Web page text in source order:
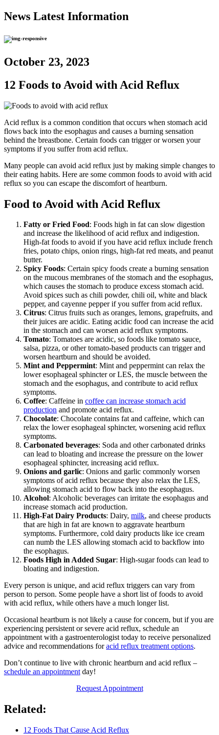
News Latest Information
October 23, 2023
12 Foods to Avoid with Acid Reflux
Acid reflux is a common condition that occurs when stomach acid
flows back into the esophagus and causes a burning sensation
behind the breastbone. Certain foods can trigger or worsen your
symptoms if you suffer from acid reflux.
Many people can avoid acid reflux just by making simple changes to
their eating habits. Here are some common foods to avoid with acid
reflux so you can escape the discomfort of heartburn.
Food to Avoid with Acid Reflux
Fatty or Fried Food: Foods high in fat can slow digestion
and increase the likelihood of acid reflux and indigestion.
High-fat foods to avoid if you have acid reflux include french
fries, potato chips, onion rings, high-fat red meats, and peanut
butter.
Spicy Foods: Certain spicy foods create a burning sensation
on the mucous membranes of the stomach and the esophagus,
which causes the stomach to produce excess stomach acid.
Avoid spices such as chili powder, chili oil, white and black
pepper, and cayenne pepper if you suffer from acid reflux.
Citrus: Citrus fruits such as oranges, lemons, grapefruits, and
their juices are acidic. Eating acidic food can increase the acid
in the stomach and can worsen acid reflux symptoms.
Tomato: Tomatoes are acidic, so foods like tomato sauce,
salsa, pizza, or other tomato-based products can trigger and
worsen heartburn and should be avoided.
Mint and Peppermint: Mint and peppermint can relax the
lower esophageal sphincter or LES, the muscle between the
stomach and the esophagus, and contribute to acid reflux
symptoms.
Coffee: Caffeine in coffee can increase stomach acid
production and promote acid reflux.
Chocolate: Chocolate contains fat and caffeine, which can
relax the lower esophageal sphincter, worsening acid reflux
symptoms.
Carbonated beverages: Soda and other carbonated drinks
can lead to bloating and increase the pressure on the lower
esophageal sphincter, increasing acid reflux.
Onions and garlic: Onions and garlic commonly worsen
symptoms of acid reflux because they also relax the LES,
allowing stomach acid to flow back into the esophagus.
Alcohol: Alcoholic beverages can irritate the esophagus and
increase stomach acid production.
High-Fat Dairy Products: Dairy, milk, and cheese products
that are high in fat are known to aggravate heartburn
symptoms. Furthermore, cold dairy products like ice cream
can numb the LES allowing stomach acid to backflow into
the esophagus.
Foods High in Added Sugar: High-sugar foods can lead to
bloating and indigestion.
Every person is unique, and acid reflux triggers can vary from
person to person. Some people have a short list of foods to avoid
with acid reflux, while others have a much longer list.
Occasional heartburn is not likely a cause for concern, but if you are
experiencing persistent or severe acid reflux, schedule an
appointment with a gastroenterologist today to receive personalized
advice and recommendations foracid reflux treatment options.
Don’t continue to live with chronic heartburn and acid reflux –
schedule an appointmentday!
Request Appointment
Related:
12 Foods That Cause Acid Reflux